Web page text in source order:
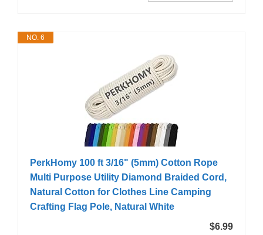
NO. 6
PerkHomy 100 ft 3/16" (5mm) Cotton Rope
Multi Purpose Utility Diamond Braided Cord,
Natural Cotton for Clothes Line Camping
Crafting Flag Pole, Natural White
$6.99